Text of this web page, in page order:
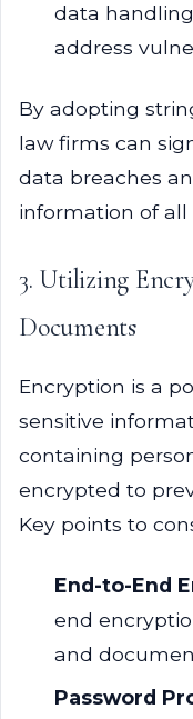
data
address
By adopting
law firms can
data breaches
information of all
3. Utilizing
Documents
Encryption is a
sensitive
containing
encrypted to
Key points to
End-to-End
end
and
Password